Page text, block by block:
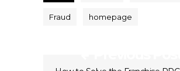
Fraud homepage